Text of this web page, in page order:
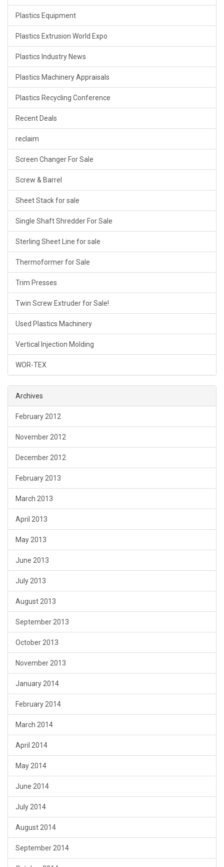
Plastics Equipment
Plastics Extrusion World Expo
Plastics Industry News
Plastics Machinery Appraisals
Plastics Recycling Conference
Recent Deals
reclaim
Screen Changer For Sale
Screw & Barrel
Sheet Stack for sale
Single Shaft Shredder For Sale
Sterling Sheet Line for sale
Thermoformer for Sale
Trim Presses
Twin Screw Extruder for Sale!
Used Plastics Machinery
Vertical Injection Molding
WOR-TEX
Archives
February 2012
November 2012
December 2012
February 2013
March 2013
April 2013
May 2013
June 2013
July 2013
August 2013
September 2013
October 2013
November 2013
January 2014
February 2014
March 2014
April 2014
May 2014
June 2014
July 2014
August 2014
September 2014